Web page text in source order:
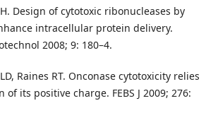
Design of cytotoxic ribonucleases by
intracellular protein delivery.
2008; 9: 180–4.
Raines RT. Onconase cytotoxicity relies
its positive charge. FEBS J 2009; 276: